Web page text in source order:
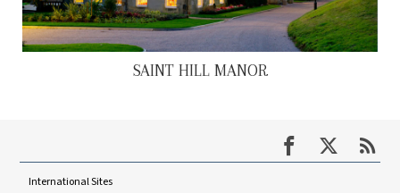
SAINT HILL MANOR
International Sites